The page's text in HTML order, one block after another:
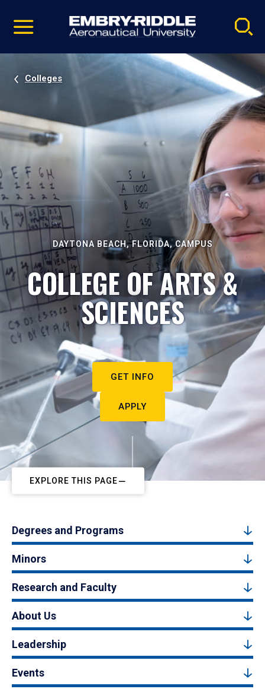
video
Navigation
Colleges
DAYTONA BEACH, FLORIDA, CAMPUS
COLLEGE OF ARTS &
SCIENCES
GET INFO
APPLY
EXPLORE THIS PAGE
Degrees and Programs
Minors
Research and Faculty
About Us
Leadership
Events